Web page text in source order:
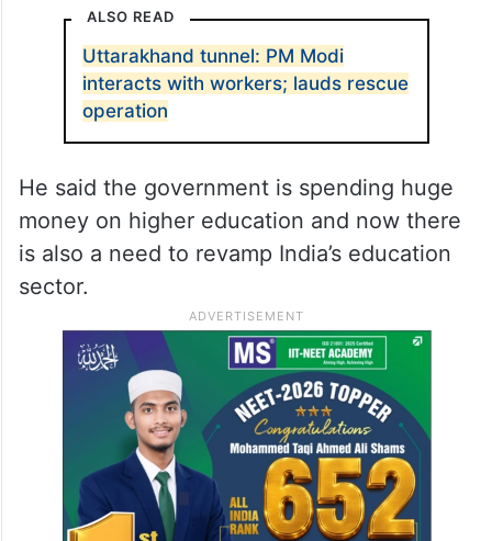
ALSO READ
Uttarakhand tunnel: PM Modi
interacts with workers; lauds rescue
operation
He said the government is spending huge
money on higher education and now there
is also a need to revamp India’s education
sector.